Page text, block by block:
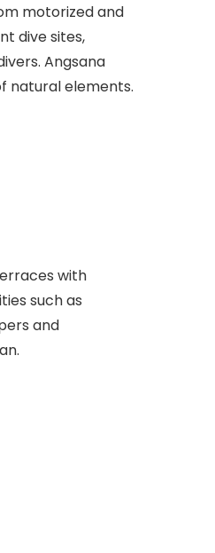
motorized and
dive sites,
Angsana
natural elements.
with
such as
and